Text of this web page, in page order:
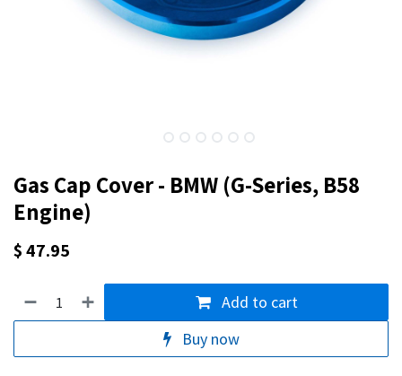
Gas Cap Cover - BMW (G-Series, B58
Engine)
$47.95
Add to cart
Buy now